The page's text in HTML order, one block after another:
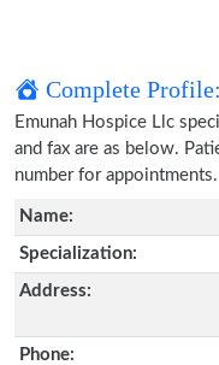
Complete Profile:
Emunah Hospice Llc
and fax are as below.
number for appointments.
Name:
Specialization:
Address:
Phone: